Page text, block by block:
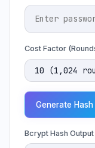
Cost Factor
Generate Hash
Bcrypt Hash Output